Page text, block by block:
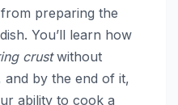
preparing the
You’ll learn how
crustwithout
and by the end of it,
ability to cook a